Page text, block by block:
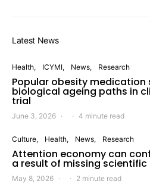
Latest News
Health ICYMI News Research
Popular obesity medication
biological ageing paths in
trial
June 3, 2026 4 minute read
Culture Health News Research
Attention economy can
a result of missing
May 8, 2026 2 minute read